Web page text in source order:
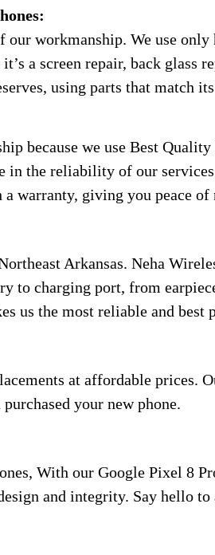
our workmanship. We use
a screen repair, back glass
using parts that match
because we use Best
in the reliability of our
warranty, giving you peace
Arkansas. Neha
to charging port, from
us the most reliable and
at affordable prices.
your new phone.
With our Google Pixel 8
and integrity. Say hello